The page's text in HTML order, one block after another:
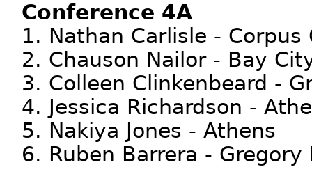
Conference 4A
1. Nathan Carlisle - Corpus
2. Chauson Nailor - Bay
3. Colleen Clinkenbeard -
4. Jessica Richardson -
5. Nakiya Jones - Athens
6. Ruben Barrera - Gregory